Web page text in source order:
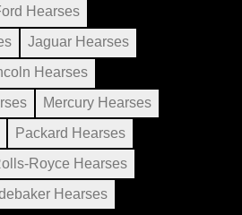
Hearses
Jaguar Hearses
Hearses
Mercury Hearses
Packard Hearses
Royce Hearses
Hearses